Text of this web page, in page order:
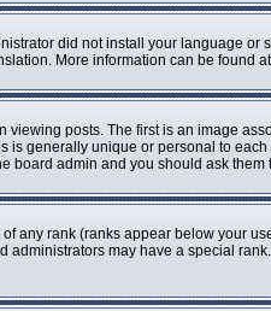
did not install your language
More information can be found
posts. The first is an image
is generally unique or personal to
board admin and you should ask
any rank (ranks appear below your
administrators may have a special